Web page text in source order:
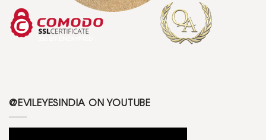
@EVILEYESINDIA ON YOUTUBE